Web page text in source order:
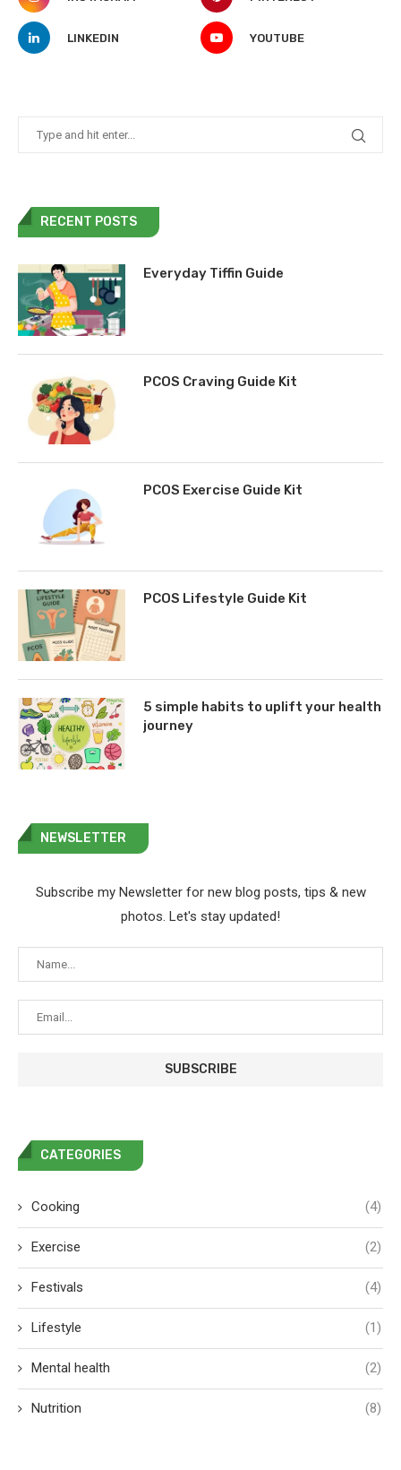
LINKEDIN YOUTUBE
RECENT POSTS
Everyday Tiffin Guide
PCOS Craving Guide Kit
PCOS Exercise Guide Kit
PCOS Lifestyle Guide Kit
5 simple habits to uplift your health
journey
NEWSLETTER
Subscribe my Newsletter for new blog posts, tips & new
photos. Let's stay updated!
CATEGORIES
Cooking (4)
Exercise (2)
Festivals (4)
Lifestyle (1)
Mental health (2)
Nutrition (8)